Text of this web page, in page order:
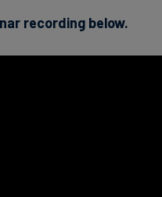
recording below.